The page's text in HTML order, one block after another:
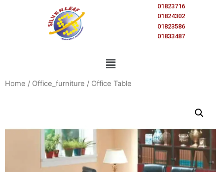
01823716
01824302
01823586
01833487
Home / Office_furniture / Office Table